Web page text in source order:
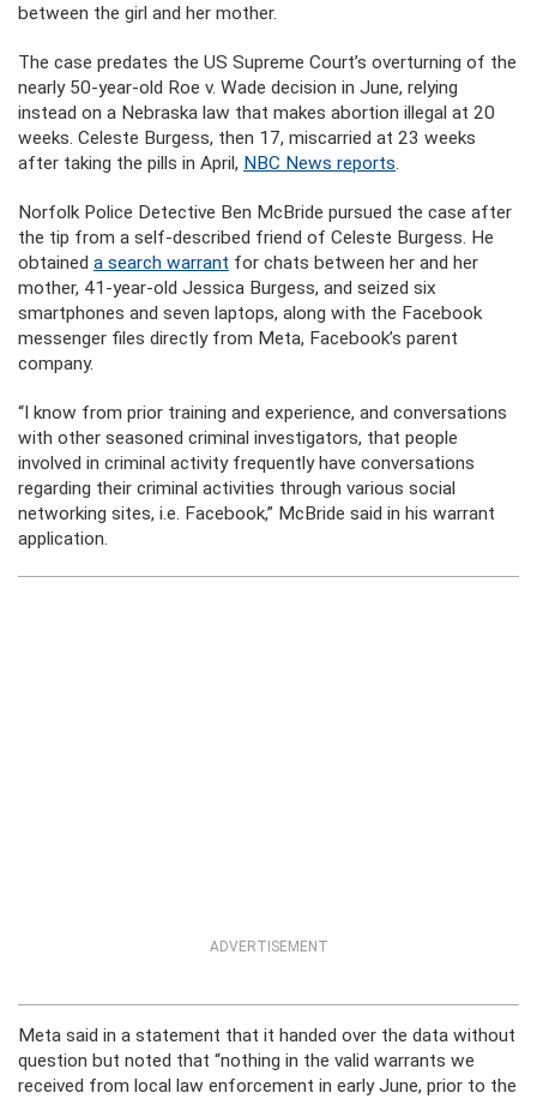
between the girl and her mother.
The case predates the US Supreme Court’s overturning of the
nearly 50-year-old Roe v. Wade decision in June, relying
instead on a Nebraska law that makes abortion illegal at 20
weeks. Celeste Burgess, then 17, miscarried at 23 weeks
after taking the pills in April, NBC News reports.
Norfolk Police Detective Ben McBride pursued the case after
the tip from a self-described friend of Celeste Burgess. He
obtained a search warrant for chats between her and her
mother, 41-year-old Jessica Burgess, and seized six
smartphones and seven laptops, along with the Facebook
messenger files directly from Meta, Facebook’s parent
company.
“I know from prior training and experience, and conversations
with other seasoned criminal investigators, that people
involved in criminal activity frequently have conversations
regarding their criminal activities through various social
networking sites, i.e. Facebook,” McBride said in his warrant
application.
ADVERTISEMENT
Meta said in a statement that it handed over the data without
question but noted that “nothing in the valid warrants we
received from local law enforcement in early June, prior to the